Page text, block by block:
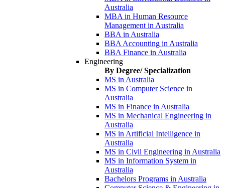
Australia
MBA in Human Resource
Management in Australia
BBA in Australia
BBA Accounting in Australia
BBA Finance in Australia
Engineering
By Degree/ Specialization
MS in Australia
MS in Computer Science in
Australia
MS in Finance in Australia
MS in Mechanical Engineering in
Australia
MS in Artificial Intelligence in
Australia
MS in Civil Engineering in Australia
MS in Information System in
Australia
Bachelors Programs in Australia